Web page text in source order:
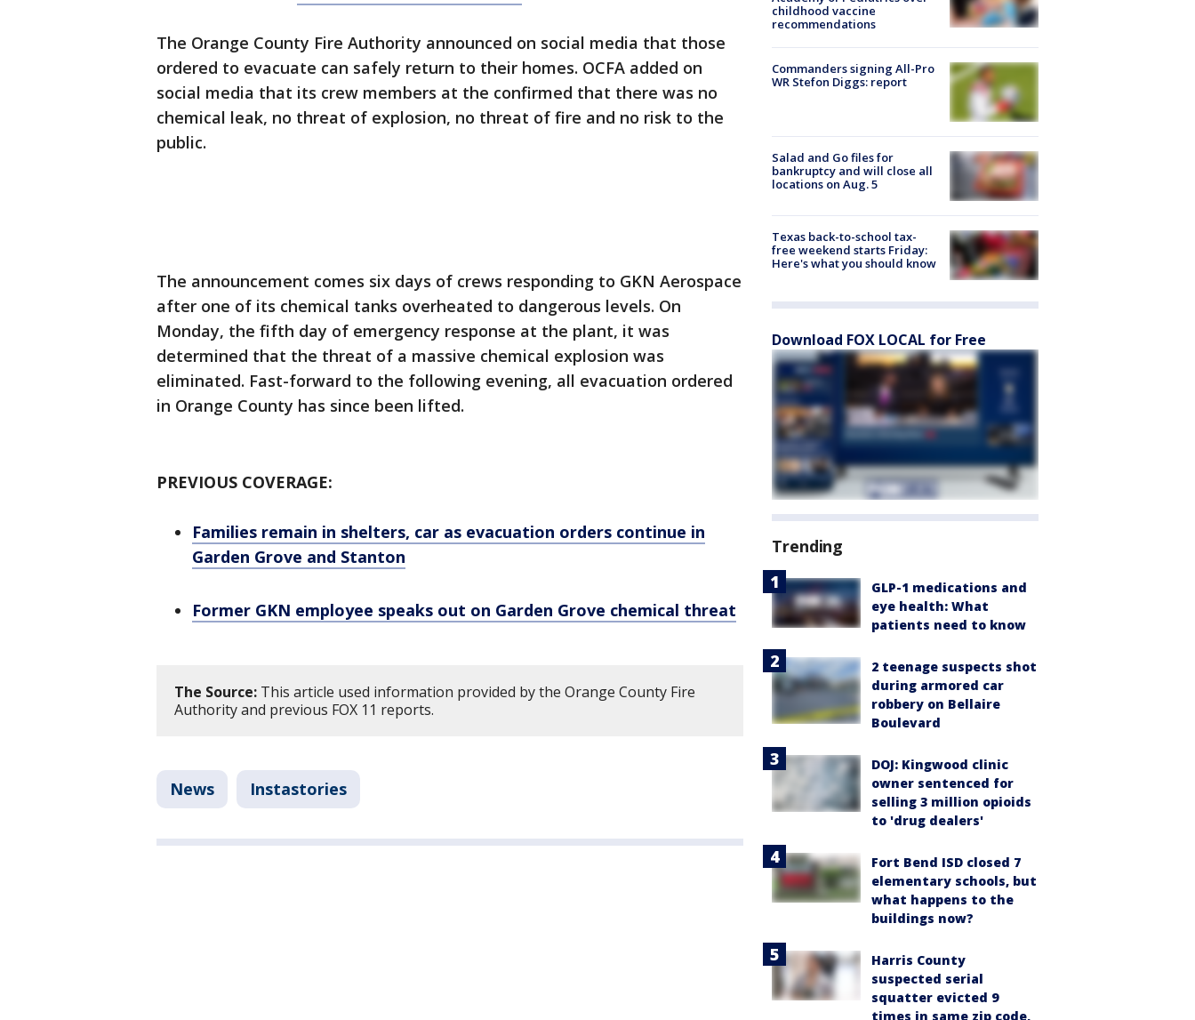
The Orange County Fire Authority announced on social media that those
ordered to evacuate can safely return to their homes. OCFA added on
social media that its crew members at the confirmed that there was no
chemical leak, no threat of explosion, no threat of fire and no risk to the
public.
The announcement comes six days of crews responding to GKN Aerospace
after one of its chemical tanks overheated to dangerous levels. On
Monday, the fifth day of emergency response at the plant, it was
determined that the threat of a massive chemical explosion was
eliminated. Fast-forward to the following evening, all evacuation ordered
in Orange County has since been lifted.
PREVIOUS COVERAGE:
Families remain in shelters, car as evacuation orders continue in
Garden Grove and Stanton
Former GKN employee speaks out on Garden Grove chemical threat
The Source: This article used information provided by the Orange County Fire
Authority and previous FOX 11 reports.
News Instastories
childhood vaccine
recommendations
Commanders signing All-Pro
WR Stefon Diggs: report
Salad and Go files for
bankruptcy and will close all
locations on Aug. 5
Texas back-to-school tax-
free weekend starts Friday:
Here's what you should know
Download FOX LOCAL for Free
Trending
GLP-1 medications and
eye health: What
patients need to know
2 teenage suspects shot
during armored car
robbery on Bellaire
Boulevard
DOJ: Kingwood clinic
owner sentenced for
selling 3 million opioids
to 'drug dealers'
Fort Bend ISD closed 7
elementary schools, but
what happens to the
buildings now?
Harris County
suspected serial
squatter evicted 9
times in same zip code,